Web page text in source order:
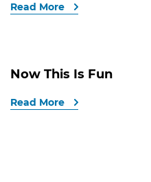
Read More
Now This Is Fun
Read More